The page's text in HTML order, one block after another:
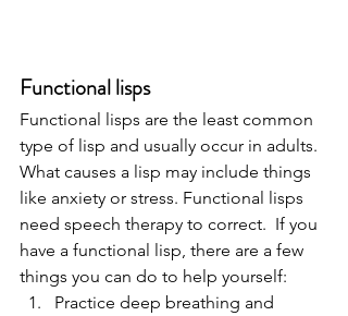
Functional lisps
Functional lisps are the least common
type of lisp and usually occur in adults.
What causes a lisp may include things
like anxiety or stress. Functional lisps
need speech therapy to correct.  If you
have a functional lisp, there are a few
things you can do to help yourself:
Practice deep breathing and